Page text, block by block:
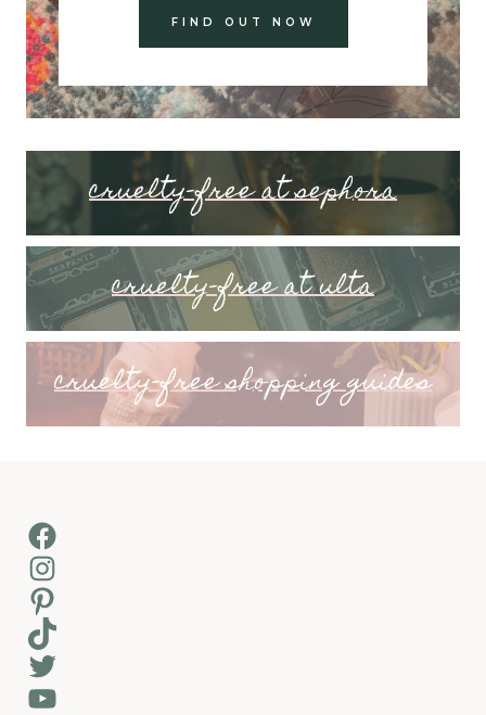
FIND OUT NOW
cruelty-free at sephora
cruelty-free at ulta
cruelty-free shopping guides
Facebook
Instagram
Pinterest
TikTok
Twitter
YouTube